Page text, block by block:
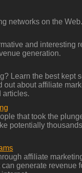
networks on the Web.
and interesting
generation.
Learn the best kept
out about affiliate
articles.
that took the
potentially
affiliate
generate revenue